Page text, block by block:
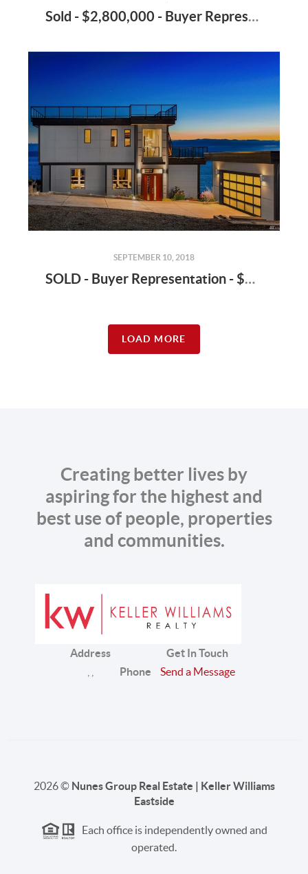
Sold - $2,800,000 - Buyer Representation
SEPTEMBER 10, 2018
SOLD - Buyer Representation - $1,628,000 - 24411 Marine View Dr S, Des Moines 98198
LOAD MORE
Creating better lives by
aspiring for the highest and
best use of people, properties
and communities.
Address
Phone
Get In Touch
Send a Message
2026© Nunes Group Real Estate | Keller Williams
Eastside
Each office is independently owned and
operated.